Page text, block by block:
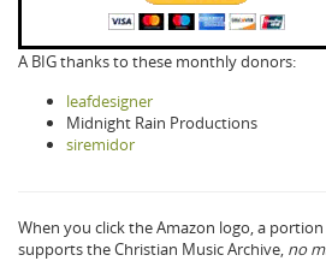
A BIG thanks to these monthly donors:
leafdesigner
Midnight Rain Productions
siremidor
When you click the Amazon logo, a
supports the Christian Music Archive, no